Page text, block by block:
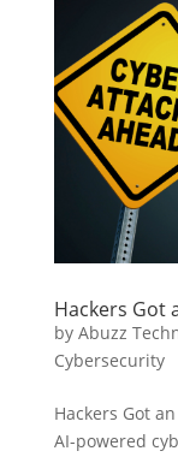
Hackers Got
by Abuzz
Cybersecurity
Hackers Got
AI-powered